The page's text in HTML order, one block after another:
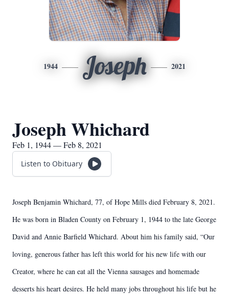
1944 Joseph 2021
Joseph Whichard
Feb 1, 1944 — Feb 8, 2021
Listen to Obituary
Joseph Benjamin Whichard, 77, of Hope Mills died February 8, 2021.
He was born in Bladen County on February 1, 1944 to the late George
David and Annie Barfield Whichard. About him his family said, “Our
loving, generous father has left this world for his new life with our
Creator, where he can eat all the Vienna sausages and homemade
desserts his heart desires. He held many jobs throughout his life but he